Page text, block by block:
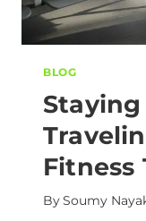
BLOG
Fitness
BySoumy